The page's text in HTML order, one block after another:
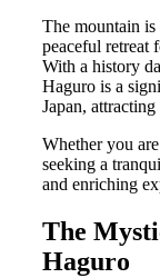
The mountain is
peaceful retreat
With a history
Haguro is a
Japan,
Whether you
seeking a
and enriching
The
Haguro